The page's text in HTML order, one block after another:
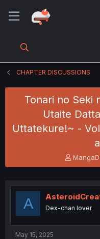
CHAPTER DISCUSSIONS
Tonari no Seki
Utaite
Uttatekure!~ -
T
h
e
a
s
A Dex-chan lover
May 15, 2025